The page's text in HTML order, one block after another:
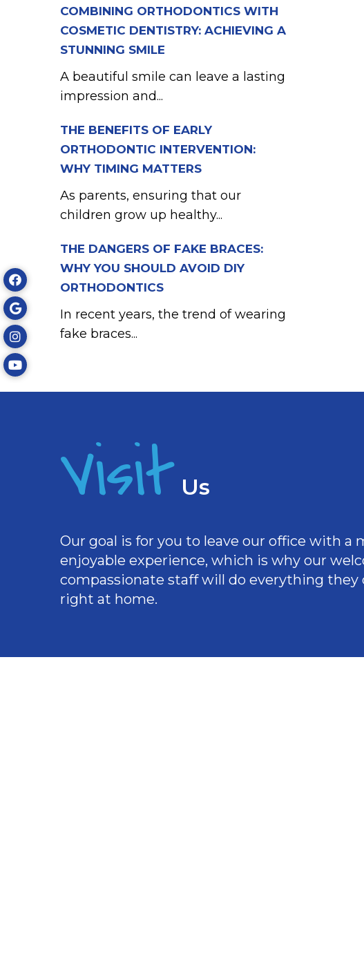
COMBINING ORTHODONTICS WITH
COSMETIC DENTISTRY: ACHIEVING A
STUNNING SMILE
A beautiful smile can leave a lasting
impression and...
THE BENEFITS OF EARLY
ORTHODONTIC INTERVENTION:
WHY TIMING MATTERS
As parents, ensuring that our
children grow up healthy...
THE DANGERS OF FAKE BRACES:
WHY YOU SHOULD AVOID DIY
ORTHODONTICS
In recent years, the trend of wearing
fake braces...
Visit Us
Our goal is for you to leave our office with a
enjoyable experience, which is why our
compassionate staff will do everything they
right at home.